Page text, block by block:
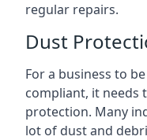
regular repairs.
Dust
For a business to
compliant, it needs
protection. Many
lot of dust and